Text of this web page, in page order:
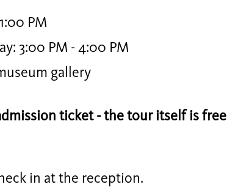
PM
3:00 PM - 4:00 PM
gallery
ticket - the tour itself is free
in at the reception.